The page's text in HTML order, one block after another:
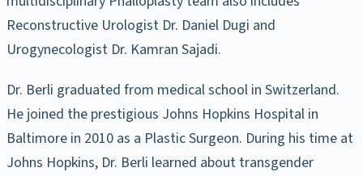
Reconstructive Urologist Dr. Daniel Dugi and
Urogynecologist Dr. Kamran Sajadi.
Dr. Berli graduated from medical school in Switzerland.
He joined the prestigious Johns Hopkins Hospital in
Baltimore in 2010 as a Plastic Surgeon. During his time at
Johns Hopkins, Dr. Berli learned about transgender